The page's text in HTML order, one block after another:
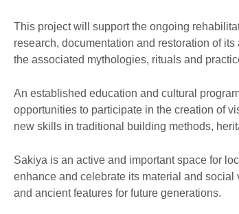
This project will support the ongoing
research, documentation and restoration of
the associated mythologies, rituals and
An established education and cultural
opportunities to participate in the creation of
new skills in traditional building methods,
Sakiya is an active and important space for
enhance and celebrate its material and social
and ancient features for future generations.